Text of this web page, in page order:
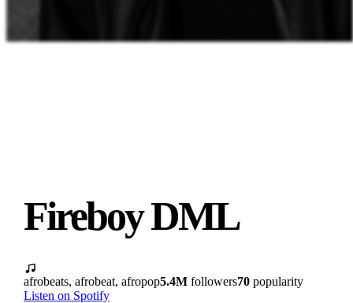
Fireboy DML
afrobeats, afrobeat, afropop5.4M followers70 popularity
Listen on Spotify